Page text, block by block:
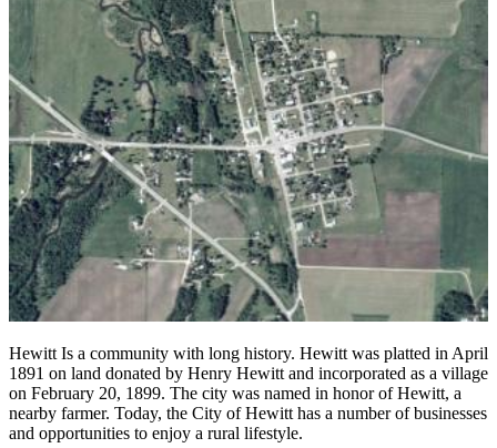
Hewitt Is a community with long history. Hewitt was platted in April
1891 on land donated by Henry Hewitt and incorporated as a village
on February 20, 1899. The city was named in honor of Hewitt, a
nearby farmer. Today, the City of Hewitt has a number of businesses
and opportunities to enjoy a rural lifestyle.